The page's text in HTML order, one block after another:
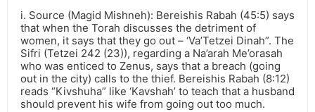
i. Source (Magid Mishneh): Bereishis Rabah (45:5) says
that when the Torah discusses the detriment of
women, it says that they go out – ‘Va’Tetzei Dinah”. The
Sifri (Tetzei 242 (23)), regarding a Na’arah Me’orasah
who was enticed to Zenus, says that a breach (going
out in the city) calls to the thief. Bereishis Rabah (8:12)
reads “Kivshuha” like ‘Kavshah’ to teach that a husband
should prevent his wife from going out too much.